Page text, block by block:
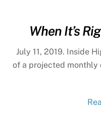
When It’s
July 11, 2019. Inside
of a projected monthly